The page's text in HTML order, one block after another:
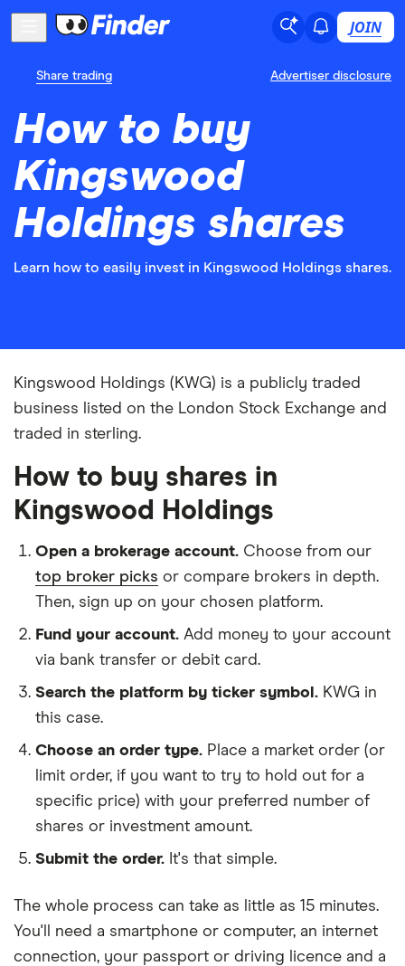
JOIN
Share trading Advertiser disclosure
How to buy
Kingswood
Holdings shares
Learn how to easily invest in Kingswood Holdings shares.
Kingswood Holdings (KWG) is a publicly traded
business listed on the London Stock Exchange and
traded in sterling.
How to buy shares in
Kingswood Holdings
Open a brokerage account. Choose from our
top broker picks or compare brokers in depth.
Then, sign up on your chosen platform.
Fund your account. Add money to your account
via bank transfer or debit card.
Search the platform by ticker symbol. KWG in
this case.
Choose an order type. Place a market order (or
limit order, if you want to try to hold out for a
specific price) with your preferred number of
shares or investment amount.
Submit the order. It's that simple.
The whole process can take as little as 15 minutes.
You'll need a smartphone or computer, an internet
connection, your passport or driving licence and a